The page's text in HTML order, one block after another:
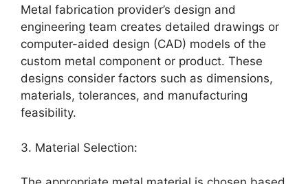
Metal fabrication provider’s design and
engineering team creates detailed drawings or
computer-aided design (CAD) models of the
custom metal component or product. These
designs consider factors such as dimensions,
materials, tolerances, and manufacturing
feasibility.
3. Material Selection: